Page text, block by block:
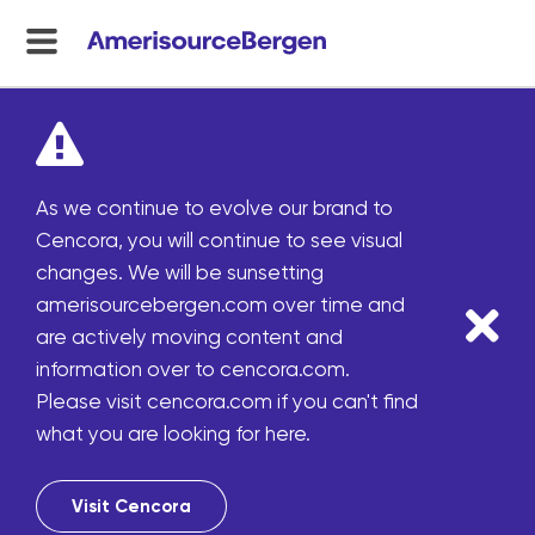
menu
As we continue to evolve our brand to
Cencora, you will continue to see visual
changes. We will be sunsetting
amerisourcebergen.com over time and
are actively moving content and
information over to cencora.com.
Please visit cencora.com if you can't find
what you are looking for here.
Visit Cencora